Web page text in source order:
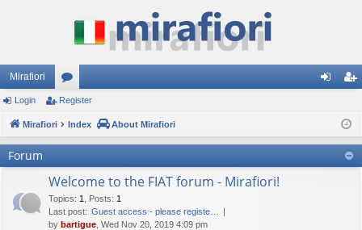
Mirafiori
or
u ist
er
Login Register
Mirafiori Index About Mirafiori
Forum
Welcome to the FIAT forum - Mirafiori!
Topics: 1 Posts: 1
Last post: Guest access - please registe…
by bartigue , Wed Nov 20, 2019 4:09 pm